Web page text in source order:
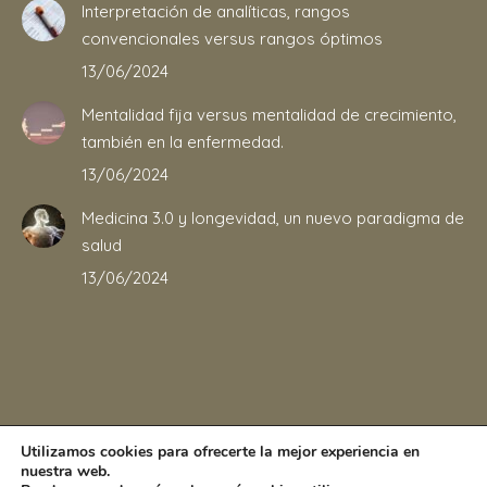
Interpretación de analíticas, rangos
convencionales versus rangos óptimos
13/06/2024
Mentalidad fija versus mentalidad de crecimiento,
también en la enfermedad.
13/06/2024
Medicina 3.0 y longevidad, un nuevo paradigma de
salud
13/06/2024
Utilizamos cookies para ofrecerte la mejor experiencia en
nuestra web.